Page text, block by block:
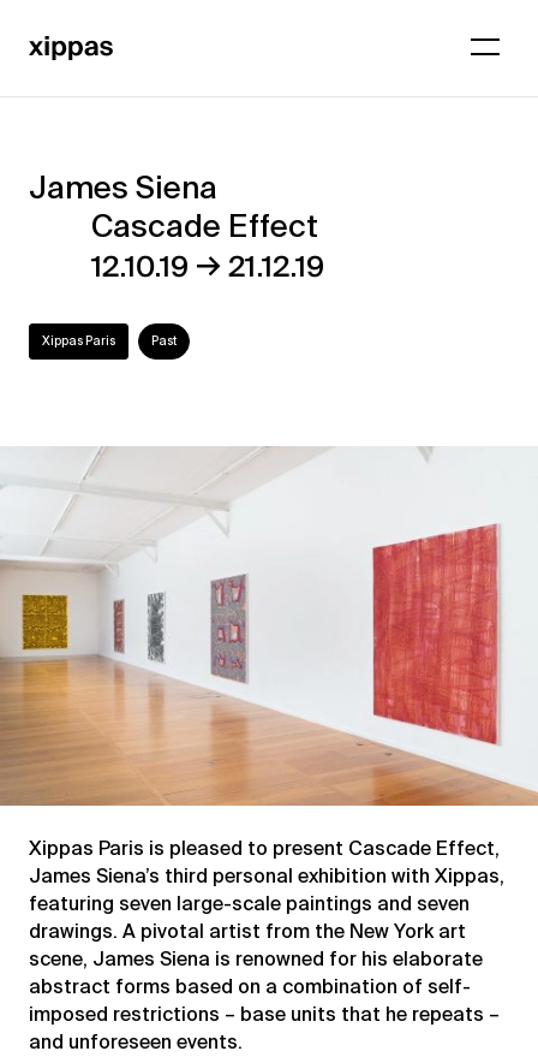
James
Cascade
Effect
James Siena
Cascade Effect
12.10.19 →21.12.19
Xippas Paris Past
Xippas Paris is pleased to present Cascade Effect,
James Siena’s third personal exhibition with Xippas,
featuring seven large-scale paintings and seven
drawings. A pivotal artist from the New York art
scene, James Siena is renowned for his elaborate
abstract forms based on a combination of self-
imposed restrictions – base units that he repeats –
and unforeseen events.